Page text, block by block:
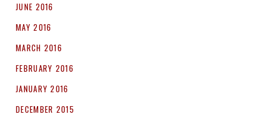
JUNE 2016
MAY 2016
MARCH 2016
FEBRUARY 2016
JANUARY 2016
DECEMBER 2015